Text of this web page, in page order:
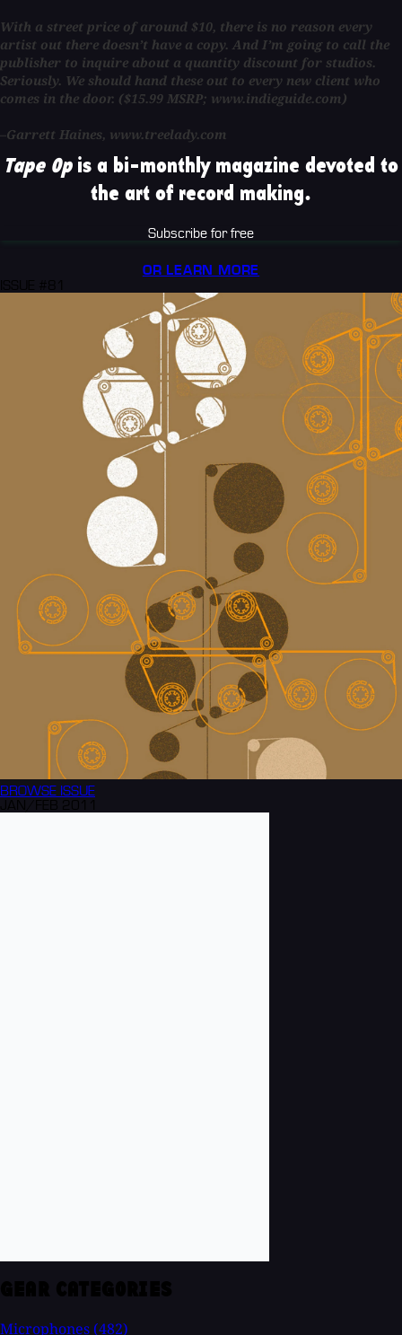
With a street price of around $10, there is no reason every
artist out there doesn’t have a copy. And I’m going to call the
publisher to inquire about a quantity discount for studios.
Seriously. We should hand these out to every new client who
comes in the door. ($15.99 MSRP; www.indieguide.com)
–Garrett Haines, www.treelady.com
Tape Opis a bi-monthly magazine devoted to
the art of record making.
Subscribe for free
OR LEARN MORE
BROWSE ISSUE
Microphones (482)